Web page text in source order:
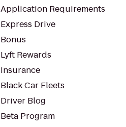
Application Requirements
Express Drive
Bonus
Lyft Rewards
Insurance
Black Car Fleets
Driver Blog
Beta Program